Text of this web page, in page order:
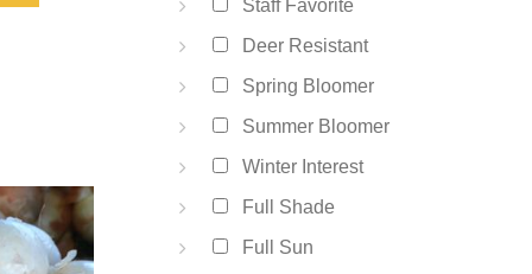
Staff Favorite
Deer Resistant
Spring Bloomer
Summer Bloomer
Winter Interest
Full Shade
Full Sun